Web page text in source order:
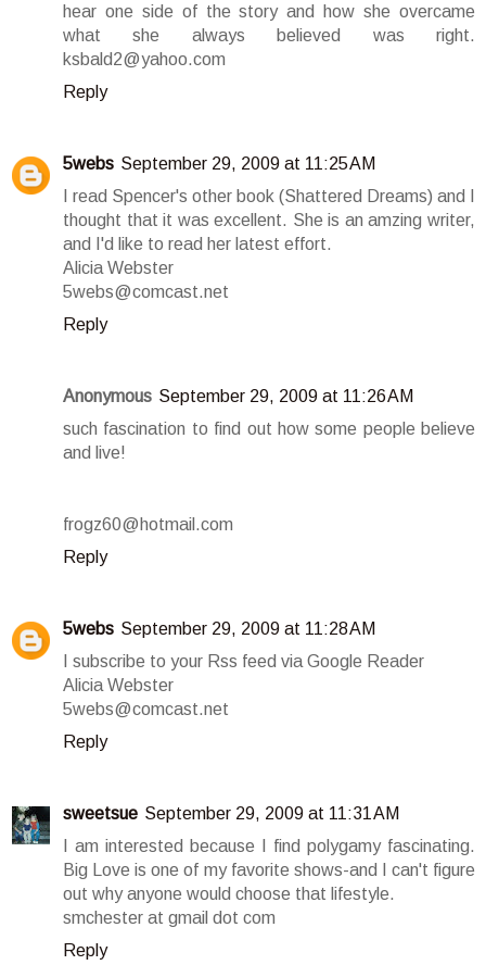
hear one side of the story and how she overcame
what she always believed was right.
ksbald2@yahoo.com
Reply
5webs September 29, 2009 at 11:25 AM
I read Spencer's other book (Shattered Dreams) and I
thought that it was excellent. She is an amzing writer,
and I'd like to read her latest effort.
Alicia Webster
5webs@comcast.net
Reply
Anonymous September 29, 2009 at 11:26 AM
such fascination to find out how some people believe
and live!
frogz60@hotmail.com
Reply
5webs September 29, 2009 at 11:28 AM
I subscribe to your Rss feed via Google Reader
Alicia Webster
5webs@comcast.net
Reply
sweetsue September 29, 2009 at 11:31 AM
I am interested because I find polygamy fascinating.
Big Love is one of my favorite shows-and I can't figure
out why anyone would choose that lifestyle.
smchester at gmail dot com
Reply